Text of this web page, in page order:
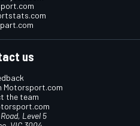
us
Motorsport.com
the team
Road, Level 5